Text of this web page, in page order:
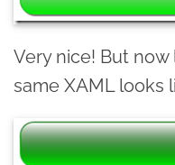
Very nice! But
same XAML looks